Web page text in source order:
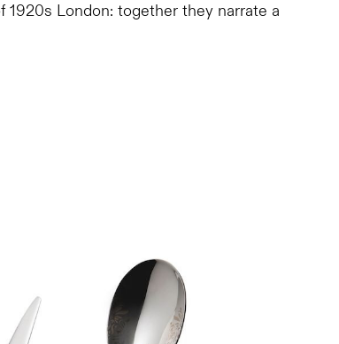
London: together they narrate a